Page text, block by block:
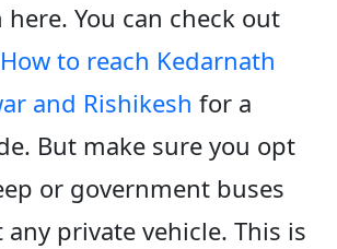
here. You can check out
How to reach Kedarnath
and Rishikesh for a
But make sure you opt
or government buses
private vehicle. This is